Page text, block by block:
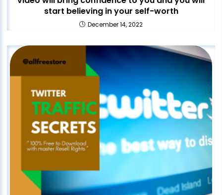
start believing in your self-worth
December 14, 2022